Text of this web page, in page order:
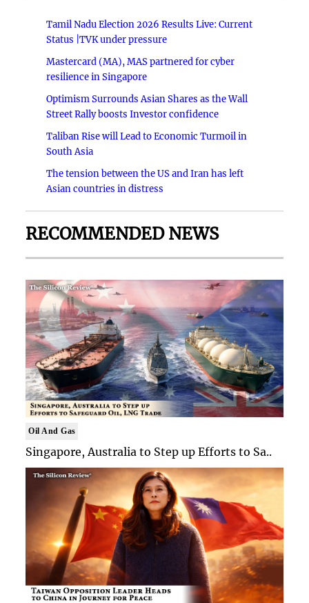
Tamil Nadu Election 2026 Results Live: Current
Status |TVK under pressure
Mastercard (MA), MAS partnered for cyber
resilience in Singapore
Optimism Surrounds Asian Shares as the Wall
Street Rally boosts Investor confidence
Taliban Rise will Lead to Economic Turmoil in
South Asia
The tension between the US and Iran has left
Asian countries in distress
RECOMMENDED NEWS
Oil And Gas
Singapore, Australia to Step up Efforts to Sa..